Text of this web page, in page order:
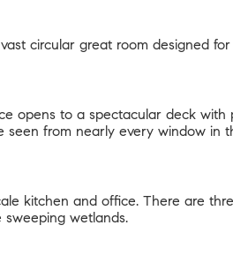
circular great room designed
opens to a spectacular deck
seen from nearly every window in
kitchen and office. There are
wetlands.